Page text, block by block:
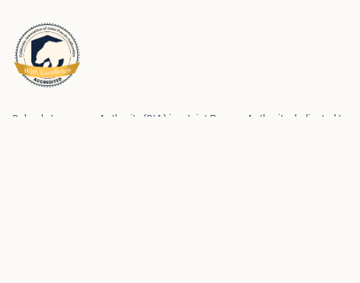
Schools Insurance Authority (SIA) is a Joint Powers Authority dedicated to